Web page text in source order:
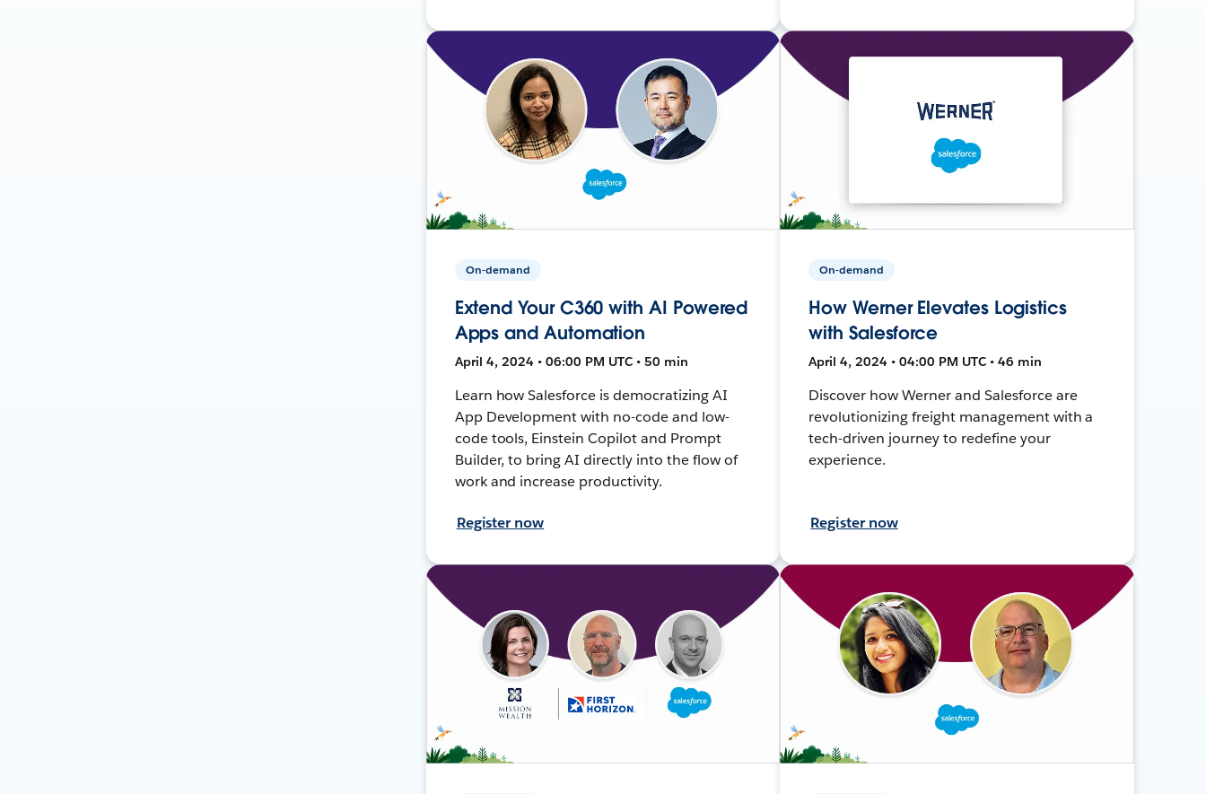
On-demand
Extend Your C360 with AI Powered
Apps and Automation
April 4, 2024 • 06:00 PM UTC • 50 min
Learn how Salesforce is democratizing AI
App Development with no-code and low-
code tools, Einstein Copilot and Prompt
Builder, to bring AI directly into the flow of
work and increase productivity.
Register now
On-demand
How Werner Elevates Logistics
with Salesforce
April 4, 2024 • 04:00 PM UTC • 46 min
Discover how Werner and Salesforce are
revolutionizing freight management with a
tech-driven journey to redefine your
experience.
Register now